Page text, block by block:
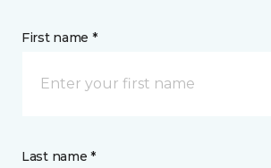
First name *
Last name *